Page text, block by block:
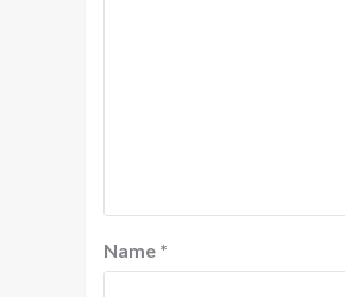
Name *